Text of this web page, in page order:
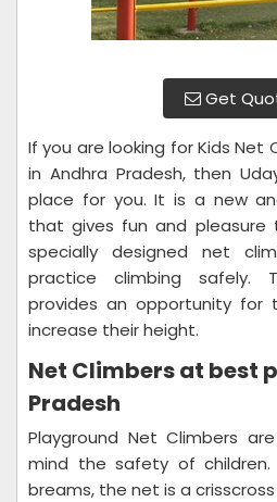
Get
If you are looking for Kids Net
in Andhra Pradesh, then
place for you. It is a new
that gives fun and pleasure
specially designed net
practice climbing safely.
provides an opportunity for
increase their height.
Net Climbers at best
Pradesh
Playground Net Climbers
mind the safety of
breams, the net is a